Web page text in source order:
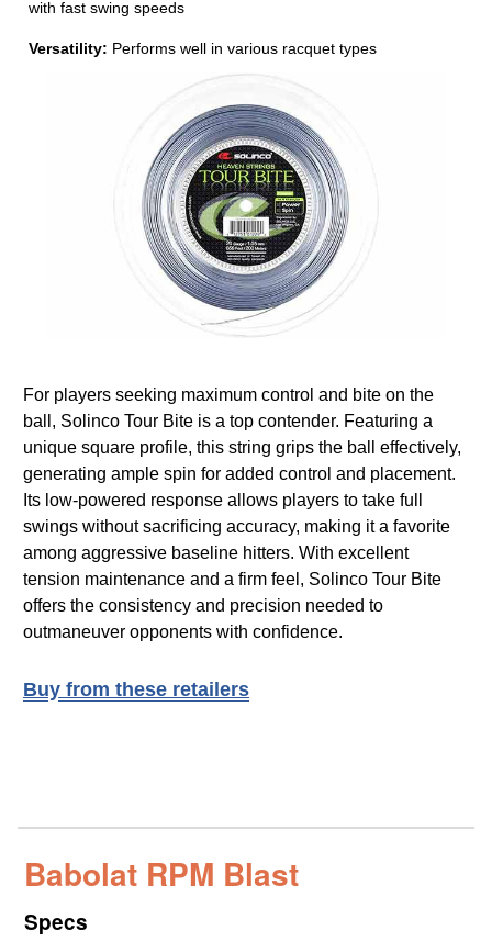
with fast swing speeds
Versatility: Performs well in various racquet types
For players seeking maximum control and bite on the
ball, Solinco Tour Bite is a top contender. Featuring a
unique square profile, this string grips the ball effectively,
generating ample spin for added control and placement.
Its low-powered response allows players to take full
swings without sacrificing accuracy, making it a favorite
among aggressive baseline hitters. With excellent
tension maintenance and a firm feel, Solinco Tour Bite
offers the consistency and precision needed to
outmaneuver opponents with confidence.
Buy from these retailers
Babolat RPM Blast
Specs